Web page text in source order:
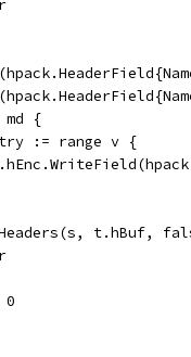
md {
:= range v {
t.hBuf,
0